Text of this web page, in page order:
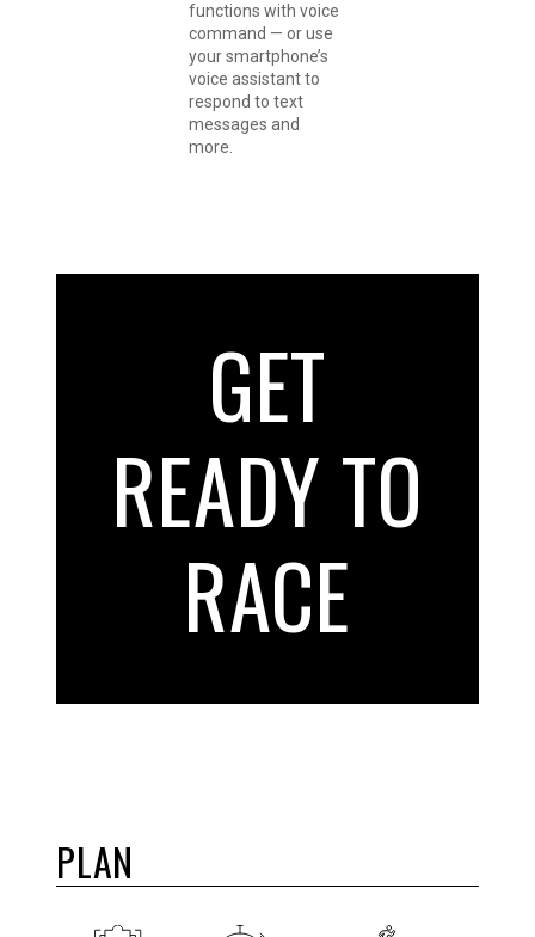
functions with voice
command — or use
your smartphone’s
voice assistant to
respond to text
messages and
more.
GET
READY TO
RACE
PLAN